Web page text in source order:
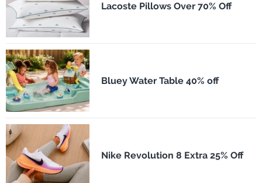
Lacoste Pillows Over 70% Off
Bluey Water Table 40% off
Nike Revolution 8 Extra 25% Off